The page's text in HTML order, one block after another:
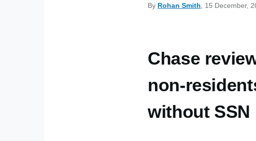
By Rohan Smith , 15 December,
Chase
non-
without SSN